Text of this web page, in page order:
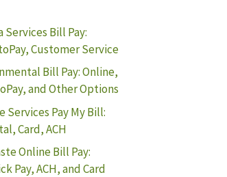
Services Bill Pay:
Customer Service
Bill Pay: Online,
and Other Options
Services Pay My Bill:
Card, ACH
Online Bill Pay:
Pay, ACH, and Card